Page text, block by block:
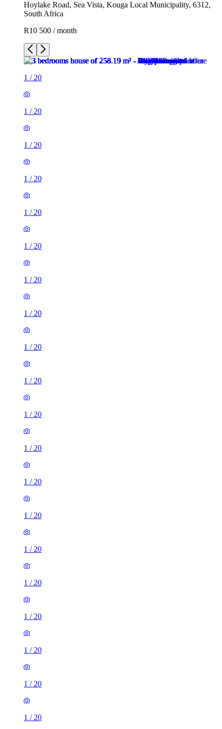
Hoylake Road, Sea Vista, Kouga Local Municipality, 6312,
South Africa
R10 500 / month
1 / 20
1 / 20
1 / 20
1 / 20
1 / 20
1 / 20
1 / 20
1 / 20
1 / 20
1 / 20
1 / 20
1 / 20
1 / 20
1 / 20
1 / 20
1 / 20
1 / 20
1 / 20
1 / 20
1 / 20